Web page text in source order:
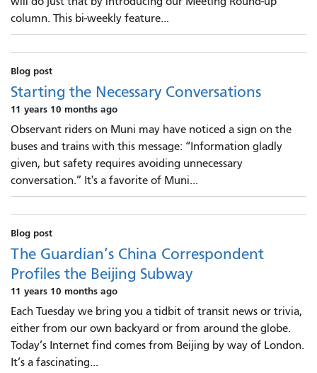
column. This bi-weekly feature...
Blog post
Starting the Necessary Conversations
11 years 10 months ago
Observant riders on Muni may have noticed a sign on the
buses and trains with this message: “Information gladly
given, but safety requires avoiding unnecessary
conversation.” It's a favorite of Muni...
Blog post
The Guardian’s China Correspondent
Profiles the Beijing Subway
11 years 10 months ago
Each Tuesday we bring you a tidbit of transit news or trivia,
either from our own backyard or from around the globe.
Today’s Internet find comes from Beijing by way of London.
It’s a fascinating...